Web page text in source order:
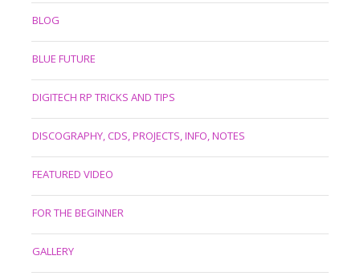
BLOG
BLUE FUTURE
DIGITECH RP TRICKS AND TIPS
DISCOGRAPHY, CDS, PROJECTS, INFO, NOTES
FEATURED VIDEO
FOR THE BEGINNER
GALLERY